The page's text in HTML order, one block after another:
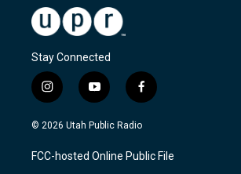
Stay Connected
i
n
s
a
g
y
o
u
u
b
f
a
c
b
o
© 2026 Utah Public Radio
FCC-hosted Online Public File